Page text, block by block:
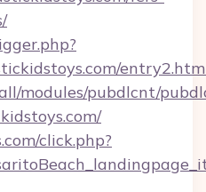
modules/pubdlcnt/
click.php?